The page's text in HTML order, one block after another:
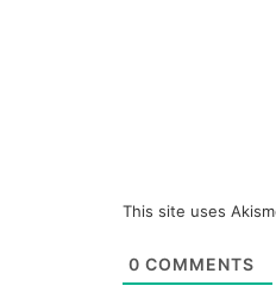
This site uses
0 COMMENTS